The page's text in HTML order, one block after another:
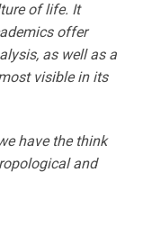
of life. It
offer
as well as a
visible in its
have the think
and